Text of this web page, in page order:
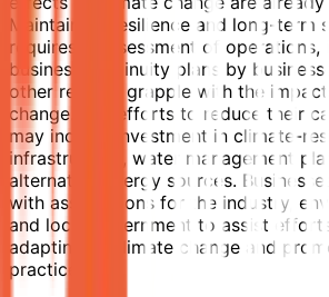
Maintaining resilience and long-term
requires reassessment of operations,
business continuity plans by
other regions grapple with the
change. The efforts to reduce their
may include investment in climate-
infrastructure, water management
alternative energy sources.
with associations for the industry,
and local government to assist
adapting to climate change and
practices.